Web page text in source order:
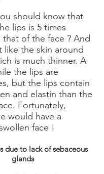
should know that
lips is 5 times
of the face ? And
like the skin around
is much thinner. A
the lips are
but the lips contain
and elastin than the
Fortunately,
would have a
face !
due to lack of sebaceous
glands